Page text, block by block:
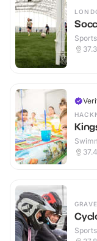
37.3
37.4